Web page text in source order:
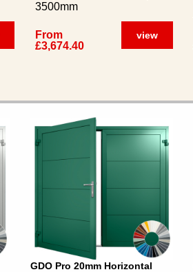
3500mm
From
£3,674.40
view
GDO Pro 20mm Horizontal